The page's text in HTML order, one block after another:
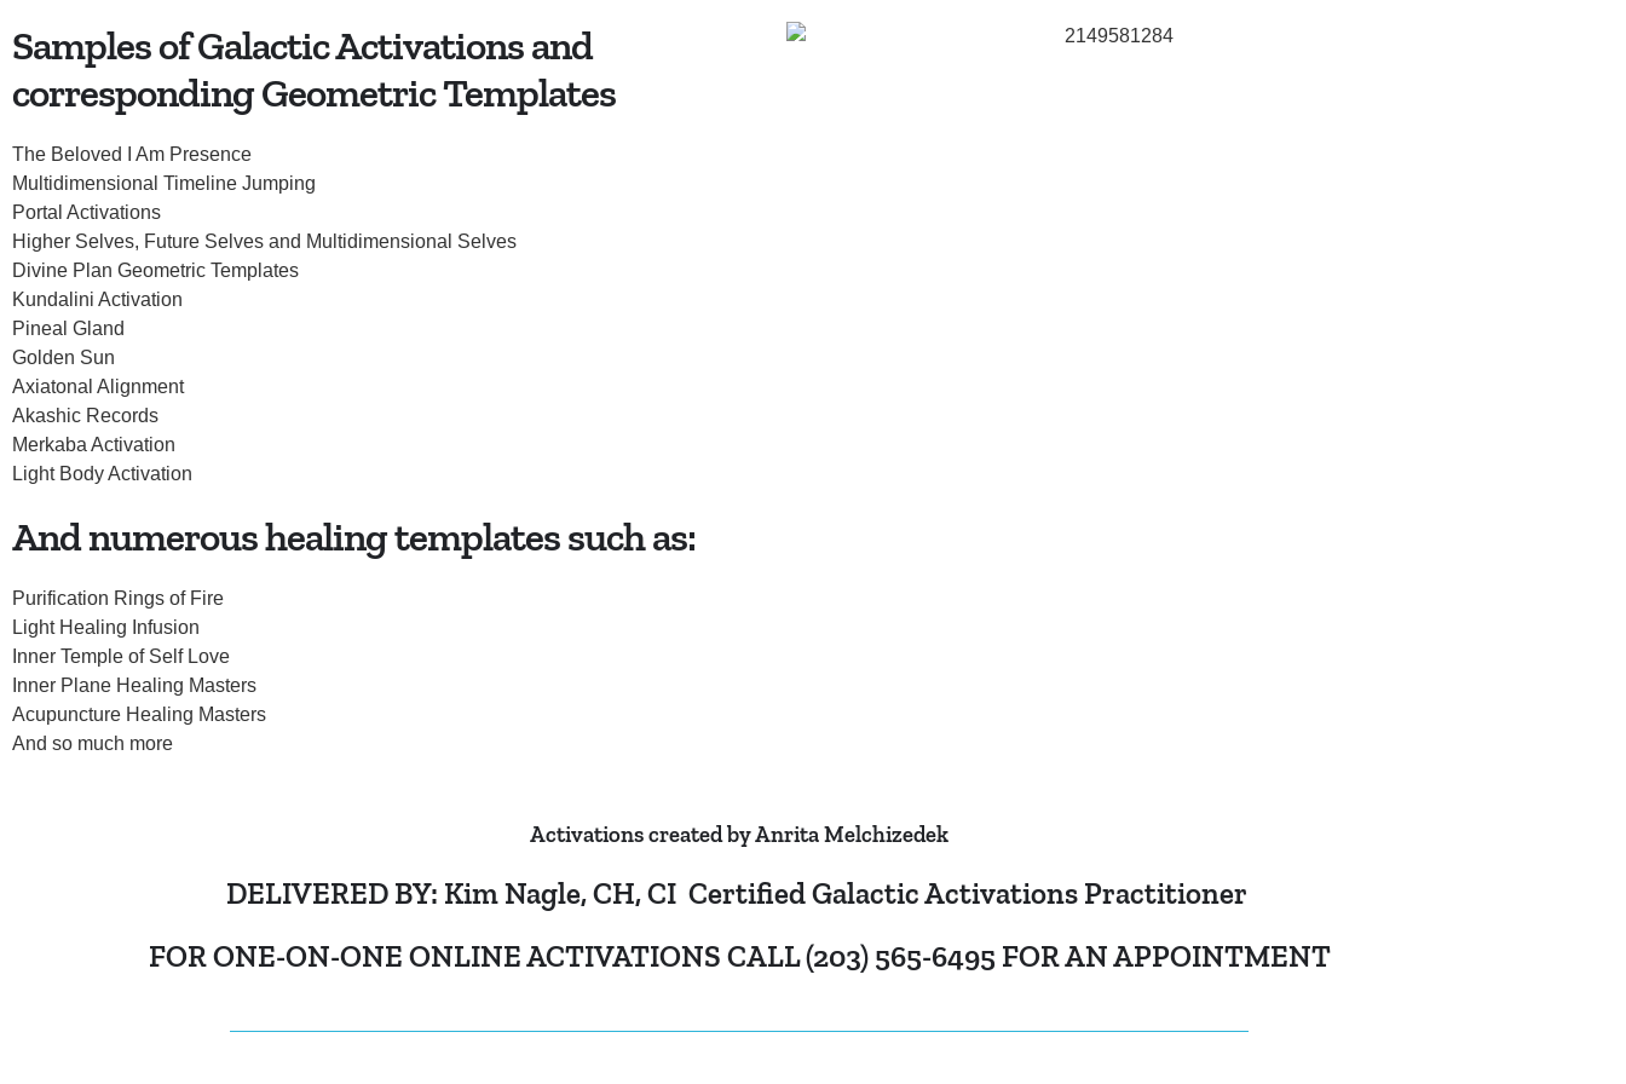
Samples of Galactic Activations and
corresponding Geometric Templates
The Beloved I Am Presence
Multidimensional Timeline Jumping
Portal Activations
Higher Selves, Future Selves and Multidimensional Selves
Divine Plan Geometric Templates
Kundalini Activation
Pineal Gland
Golden Sun
Axiatonal Alignment
Akashic Records
Merkaba Activation
Light Body Activation
And numerous healing templates such as:
Purification Rings of Fire
Light Healing Infusion
Inner Temple of Self Love
Inner Plane Healing Masters
Acupuncture Healing Masters
And so much more
Activations created by Anrita Melchizedek
DELIVERED BY: Kim Nagle, CH, CI Certified Galactic Activations Practitioner
FOR ONE-ON-ONE ONLINE ACTIVATIONS CALL (203) 565-6495 FOR AN APPOINTMENT